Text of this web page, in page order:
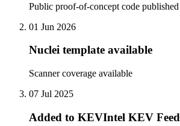
Public proof-of-concept code published
01 Jun 2026
Nuclei template available
Scanner coverage available
07 Jul 2025
Added to KEVIntel KEV Feed